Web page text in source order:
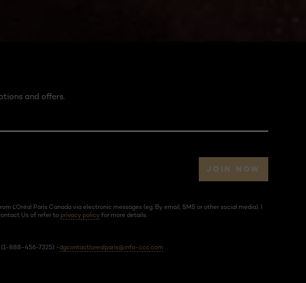
and offers.
JOIN NOW
L’Oréal Paris Canada via electronic messages (eg. By email, SMS or other social media). I
Us of refer to privacy policy for more details.
(1-888-456-7325) -dgcontactlorealparis@info-ccc.com